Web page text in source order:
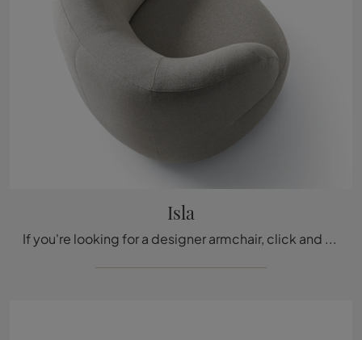
Isla
If you're looking for a designer armchair, click and read more about the Isla fabric model by Ditre Italia.